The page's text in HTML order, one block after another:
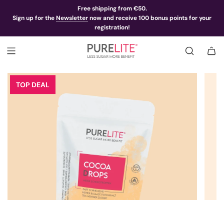
Free shipping from €50.
Sign up for theNewsletternow and receive 100 bonus points for your
registration!
TOP DEAL